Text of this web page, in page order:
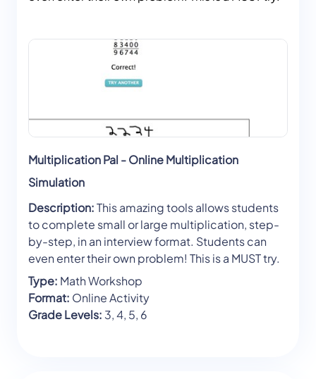
Multiplication Pal - Online Multiplication
Simulation
Description:This amazing tools allows students
to complete small or large multiplication, step-
by-step, in an interview format. Students can
even enter their own problem! This is a MUST try.
Type: Math Workshop
Format: Online Activity
Grade Levels: 3, 4, 5, 6